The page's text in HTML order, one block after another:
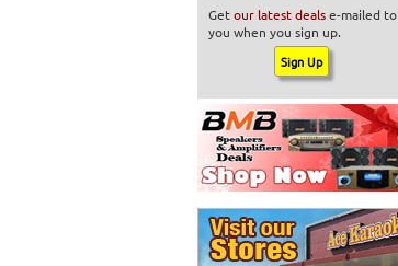
Getour latest dealse-mailed to
you when you sign up.